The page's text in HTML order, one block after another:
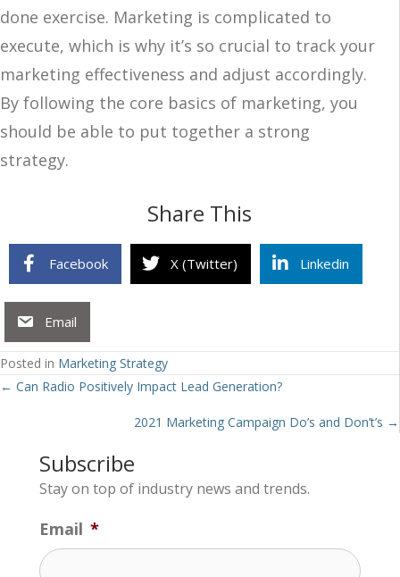
done exercise. Marketing is complicated to
execute, which is why it’s so crucial to track your
marketing effectiveness and adjust accordingly.
By following the core basics of marketing, you
should be able to put together a strong
strategy.
Share This
Facebook X (Twitter) Linkedin
Email
Posted in Marketing Strategy
Posts
← Can Radio Positively Impact Lead Generation?
2021 Marketing Campaign Do’s and Don’t’s →
Subscribe
Stay on top of industry news and trends.
Email *